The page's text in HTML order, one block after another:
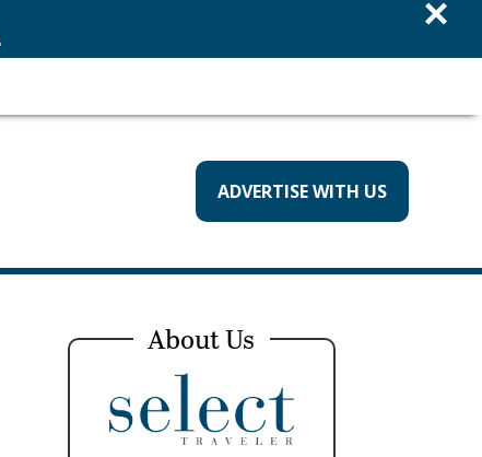
ADVERTISE WITH US
About Us
×